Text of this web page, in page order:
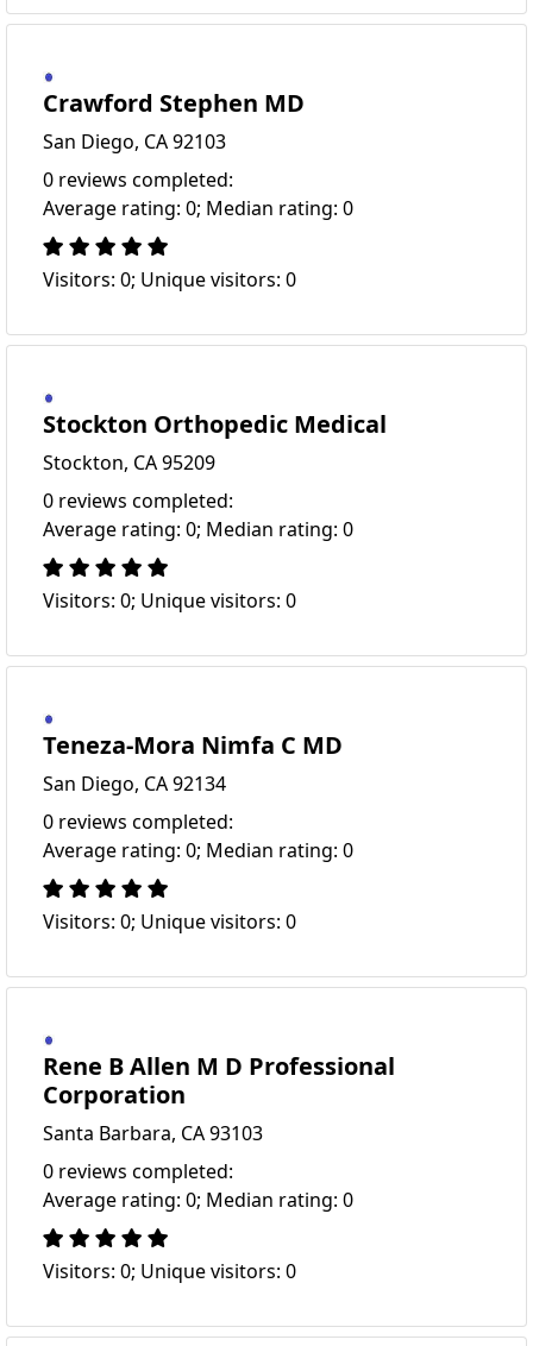
Crawford Stephen MD
San Diego, CA 92103
0 reviews completed:
Average rating: 0; Median rating: 0
Visitors: 0; Unique visitors: 0
Stockton Orthopedic Medical
Stockton, CA 95209
0 reviews completed:
Average rating: 0; Median rating: 0
Visitors: 0; Unique visitors: 0
Teneza-Mora Nimfa C MD
San Diego, CA 92134
0 reviews completed:
Average rating: 0; Median rating: 0
Visitors: 0; Unique visitors: 0
Rene B Allen M D Professional
Corporation
Santa Barbara, CA 93103
0 reviews completed:
Average rating: 0; Median rating: 0
Visitors: 0; Unique visitors: 0